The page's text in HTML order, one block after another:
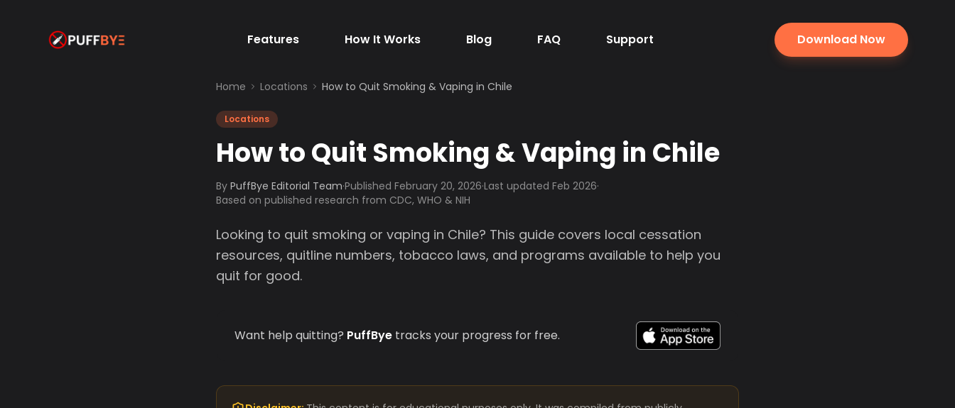
Features How It Works Blog FAQ Support Download Now
Home Locations How to Quit Smoking & Vaping in Chile
Locations
How to Quit Smoking & Vaping in Chile
By PuffBye Editorial Team·Published February 20, 2026·Last updated Feb 2026·
Based on published research from CDC, WHO & NIH
Looking to quit smoking or vaping in Chile? This guide covers local cessation
resources, quitline numbers, tobacco laws, and programs available to help you
quit for good.
Want help quitting? PuffBye tracks your progress for free.